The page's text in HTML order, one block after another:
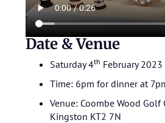
Date & Venue
Saturday 4th February 2023
Time: 6pm for dinner at
Venue: Coombe Wood Golf
Kingston KT2 7N